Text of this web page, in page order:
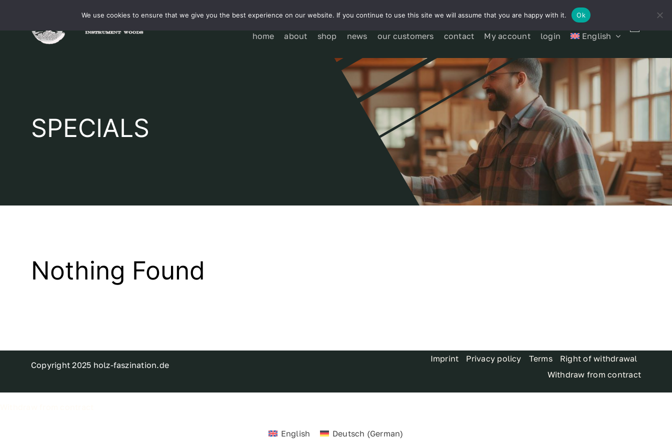
home about shop news our customers contact My account login English
SPECIALS
Nothing Found
Copyright 2025 holz-faszination.de
Imprint Privacy policy Terms
Right of withdrawal
Withdraw from contract
English Deutsch (German)
We use cookies to ensure that we give you the best experience on our website. If you continue to use this site we will assume that you are happy with it. Ok